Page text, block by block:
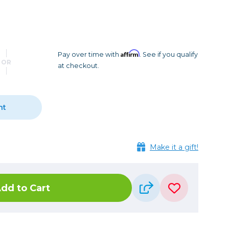
Sling Bags
Waist Bags
Tripods
Photo Heads
Video Tripods & Monopods
Printing
OR
Pay over time with Affirm. See if you qualify
at checkout.
Make it a gift!
to Cart